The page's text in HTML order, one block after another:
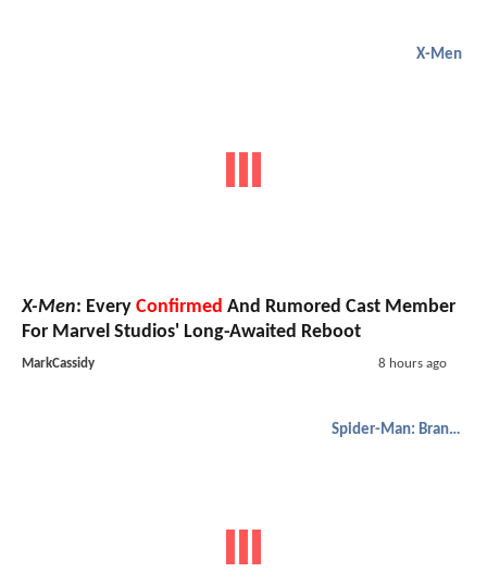
X-Men
X-Men: Every Confirmed And Rumored Cast Member
For Marvel Studios' Long-Awaited Reboot
MarkCassidy 8 hours ago
Spider-Man: Brand New Day